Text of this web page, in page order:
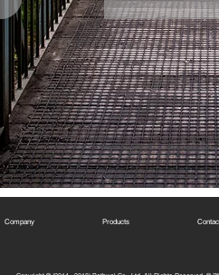
Company Products